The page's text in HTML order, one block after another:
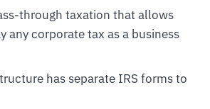
through taxation that allows
any corporate tax as a business
has separate IRS forms to